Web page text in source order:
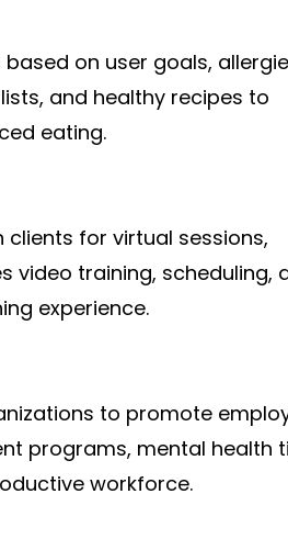
on user goals,
and healthy recipes to
eating.
for virtual sessions,
video training, scheduling,
experience.
to promote
programs, mental health
workforce.